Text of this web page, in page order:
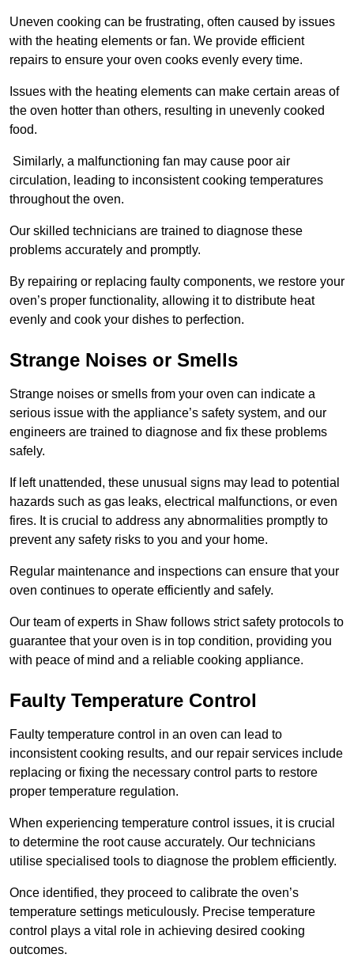
Uneven cooking can be frustrating, often caused by issues
with the heating elements or fan. We provide efficient
repairs to ensure your oven cooks evenly every time.
Issues with the heating elements can make certain areas of
the oven hotter than others, resulting in unevenly cooked
food.
Similarly, a malfunctioning fan may cause poor air
circulation, leading to inconsistent cooking temperatures
throughout the oven.
Our skilled technicians are trained to diagnose these
problems accurately and promptly.
By repairing or replacing faulty components, we restore your
oven’s proper functionality, allowing it to distribute heat
evenly and cook your dishes to perfection.
Strange Noises or Smells
Strange noises or smells from your oven can indicate a
serious issue with the appliance’s safety system, and our
engineers are trained to diagnose and fix these problems
safely.
If left unattended, these unusual signs may lead to potential
hazards such as gas leaks, electrical malfunctions, or even
fires. It is crucial to address any abnormalities promptly to
prevent any safety risks to you and your home.
Regular maintenance and inspections can ensure that your
oven continues to operate efficiently and safely.
Our team of experts in Shaw follows strict safety protocols to
guarantee that your oven is in top condition, providing you
with peace of mind and a reliable cooking appliance.
Faulty Temperature Control
Faulty temperature control in an oven can lead to
inconsistent cooking results, and our repair services include
replacing or fixing the necessary control parts to restore
proper temperature regulation.
When experiencing temperature control issues, it is crucial
to determine the root cause accurately. Our technicians
utilise specialised tools to diagnose the problem efficiently.
Once identified, they proceed to calibrate the oven’s
temperature settings meticulously. Precise temperature
control plays a vital role in achieving desired cooking
outcomes.